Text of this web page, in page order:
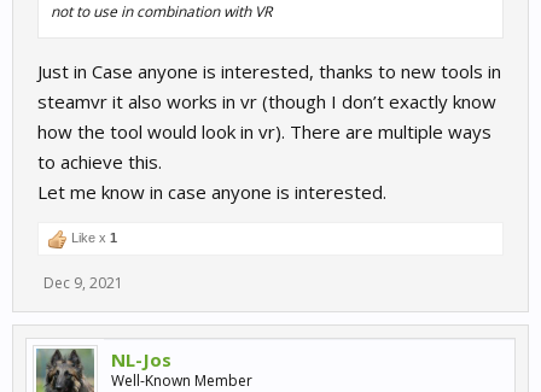
not to use in combination with VR
Just in Case anyone is interested, thanks to new tools in
steamvr it also works in vr (though I don’t exactly know
how the tool would look in vr). There are multiple ways
to achieve this.
Let me know in case anyone is interested.
Like x 1
Dec 9, 2021
NL-Jos
Well-Known Member